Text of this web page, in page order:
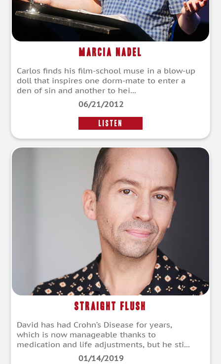
Marcia Nadel
Carlos finds his film-school muse in a blow-up
doll that inspires one dorm-mate to enter a
den of sin and another to hei...
06/21/2012
LISTEN
Straight Flush
David has had Crohn’s Disease for years,
which is now manageable thanks to
medication and life adjustments, but he sti...
01/14/2019